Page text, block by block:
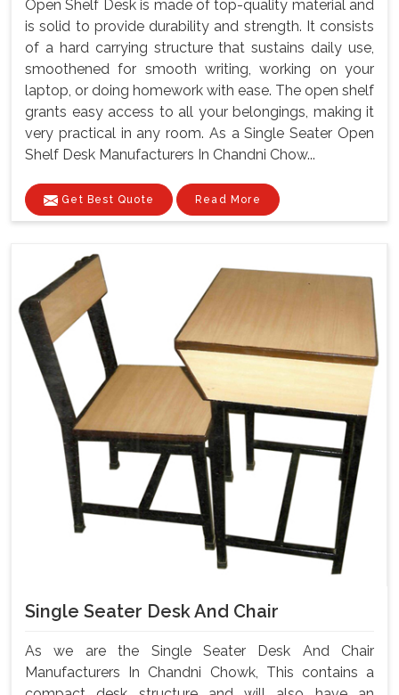
Open Shelf Desk is made of top-quality material and
is solid to provide durability and strength. It consists
of a hard carrying structure that sustains daily use,
smoothened for smooth writing, working on your
laptop, or doing homework with ease. The open shelf
grants easy access to all your belongings, making it
very practical in any room. As a Single Seater Open
Shelf Desk Manufacturers In Chandni Chow...
Get Best Quote Read More
Single Seater Desk And Chair
As we are the Single Seater Desk And Chair
Manufacturers In Chandni Chowk, This contains a